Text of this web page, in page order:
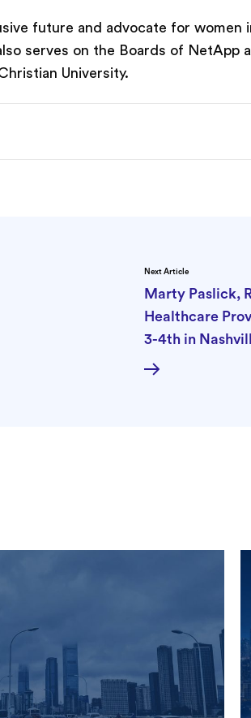
future and advocate for women
serves on the Boards of NetApp
University.
Next Article
Marty Paslick,
Healthcare
3-4th in